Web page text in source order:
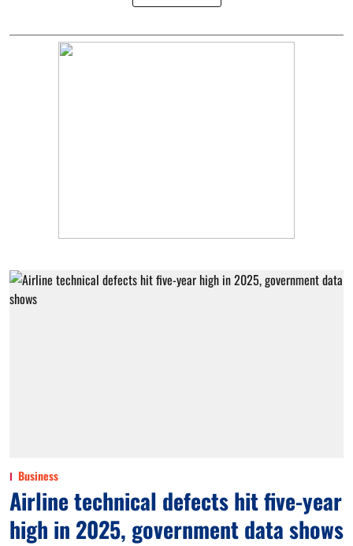
Business
Airline technical defects hit five-year
high in 2025, government data shows